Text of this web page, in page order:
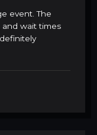
event. The
and wait times